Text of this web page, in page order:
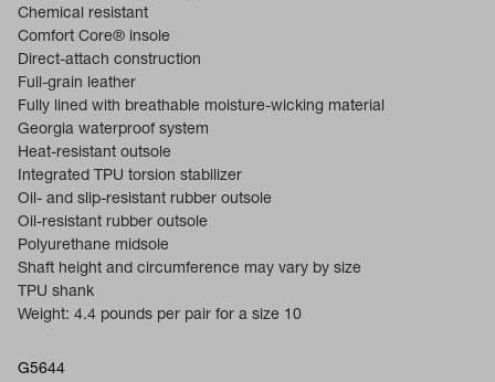
Chemical resistant
Comfort Core® insole
Direct-attach construction
Full-grain leather
Fully lined with breathable moisture-wicking material
Georgia waterproof system
Heat-resistant outsole
Integrated TPU torsion stabilizer
Oil- and slip-resistant rubber outsole
Oil-resistant rubber outsole
Polyurethane midsole
Shaft height and circumference may vary by size
TPU shank
Weight: 4.4 pounds per pair for a size 10
G5644